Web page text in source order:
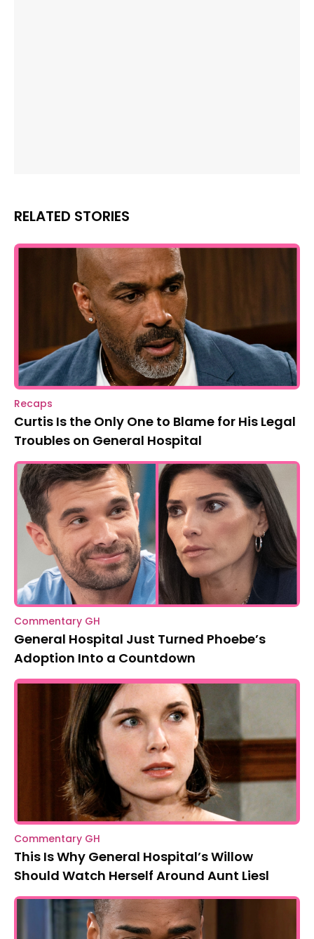
RELATED STORIES
Recaps
Curtis Is the Only One to Blame for His Legal
Troubles on General Hospital
Commentary GH
General Hospital Just Turned Phoebe’s
Adoption Into a Countdown
Commentary GH
This Is Why General Hospital’s Willow
Should Watch Herself Around Aunt Liesl